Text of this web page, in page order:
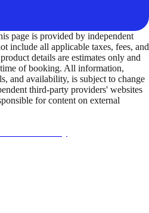
page is provided by independent
include all applicable taxes, fees, and
details are estimates only and
of booking. All information,
and availability, is subject to change
third-party providers' websites
for content on external